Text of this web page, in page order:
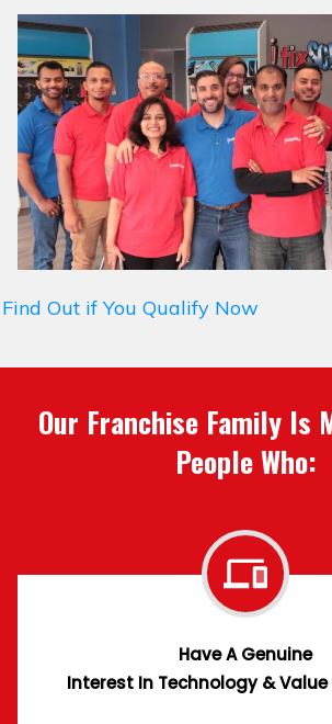
Find Out if You Qualify Now
Our Franchise Family Is
People Who:
Have AGenuine
Interest In Technology &